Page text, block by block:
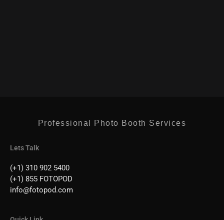
Professional Photo Booth Services
Lets Talk
(+1) 310 902 5400
(+1) 855 FOTOPOD
info@fotopod.com